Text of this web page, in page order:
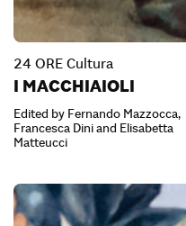
24 ORE Cultura
I MACCHIAIOLI
Edited by Fernando Mazzocca,
Francesca Dini and Elisabetta
Matteucci